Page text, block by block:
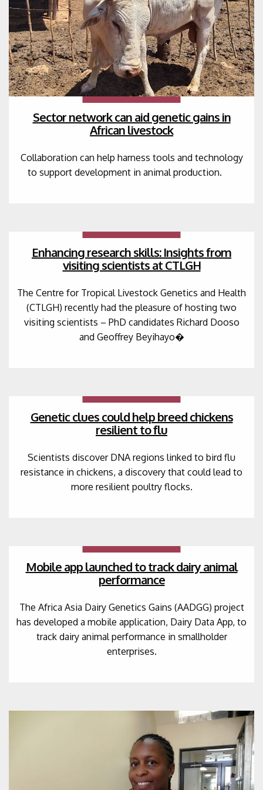
Sector network can aid genetic gains in
African livestock
Collaboration can help harness tools and technology
to support development in animal production.
Enhancing research skills: Insights from
visiting scientists at CTLGH
The Centre for Tropical Livestock Genetics and Health
(CTLGH) recently had the pleasure of hosting two
visiting scientists – PhD candidates Richard Dooso
and Geoffrey Beyihayo�
Genetic clues could help breed chickens
resilient to flu
Scientists discover DNA regions linked to bird flu
resistance in chickens, a discovery that could lead to
more resilient poultry flocks.
Mobile app launched to track dairy animal
performance
The Africa Asia Dairy Genetics Gains (AADGG) project
has developed a mobile application, Dairy Data App, to
track dairy animal performance in smallholder
enterprises.